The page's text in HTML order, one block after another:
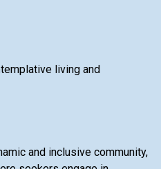
living and
and inclusive community,